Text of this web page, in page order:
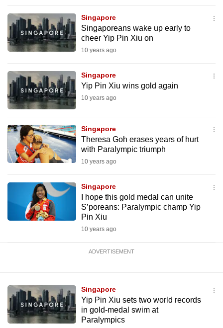
Singapore
Singaporeans wake up early to
cheer Yip Pin Xiu on
10 years ago
Singapore
Yip Pin Xiu wins gold again
10 years ago
Singapore
Theresa Goh erases years of hurt
with Paralympic triumph
10 years ago
Singapore
I hope this gold medal can unite
S’poreans: Paralympic champ Yip
Pin Xiu
10 years ago
ADVERTISEMENT
Singapore
Yip Pin Xiu sets two world records
in gold-medal swim at
Paralympics
the
finest
experience,
download
mobile
app.
but
still
having
Contact
us